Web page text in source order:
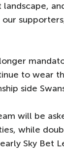
to wear
side
will be
while
Sky Bet